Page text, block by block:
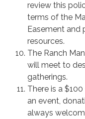
review this
terms of the
Easement and
resources.
The Ranch
will meet to
gatherings.
There is a
an event,
always